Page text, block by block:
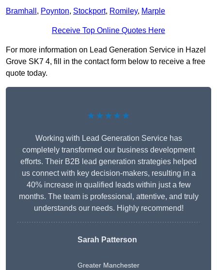
Bramhall , Poynton, Stockport, Romiley, Marple
Receive Top Online Quotes Here
For more information on Lead Generation Service in Hazel
Grove SK7 4, fill in the contact form below to receive a free
quote today.
★★★★★
Working with Lead Generation Service has
completely transformed our business development
efforts. Their B2B lead generation strategies helped
us connect with key decision-makers, resulting in a
40% increase in qualified leads within just a few
months. The team is professional, attentive, and truly
understands our needs. Highly recommend!
Sarah Patterson
Greater Manchester